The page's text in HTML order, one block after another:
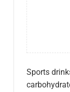
Sports